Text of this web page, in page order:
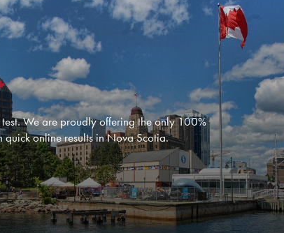
We are proudly offering the only 100%
online results in Nova Scotia.